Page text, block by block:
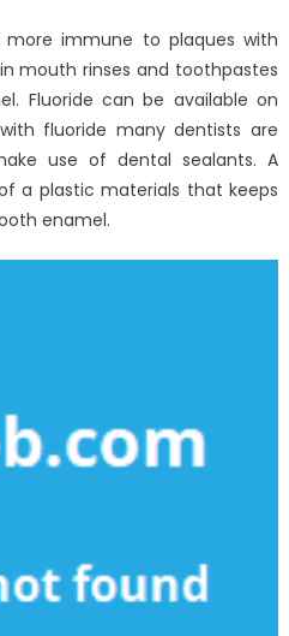
Unmasked
in
Easy
immune to plaques with
mouth rinses and toothpastes
Fluoride can be available on
fluoride many dentists are
use of dental sealants. A
a plastic materials that keeps
enamel.